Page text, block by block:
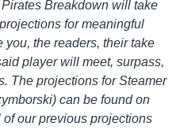
Breakdown will take
for meaningful
you, the readers, their take
player will meet, surpass,
The projections for Steamer
can be found on
of our previous projections